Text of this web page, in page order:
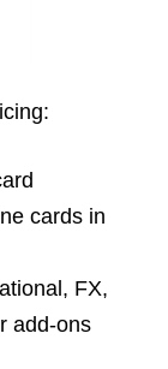
cards in
FX,
add-ons